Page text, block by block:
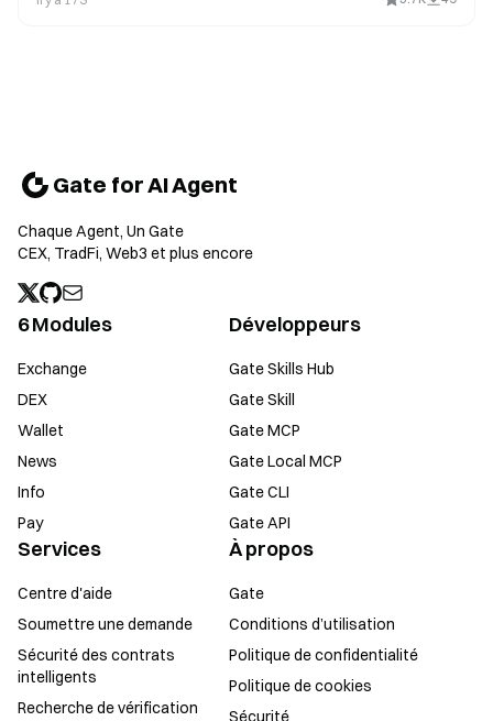
Gate for AI Agent
Chaque Agent, Un Gate
CEX, TradFi, Web3 et plus encore
6 Modules
Exchange
DEX
Wallet
News
Info
Pay
Développeurs
Gate Skills Hub
Gate Skill
Gate MCP
Gate Local MCP
Gate CLI
Gate API
Services
Centre d'aide
Soumettre une demande
Sécurité des contrats
intelligents
Recherche de vérification
À propos
Gate
Conditions d’utilisation
Politique de confidentialité
Politique de cookies
Sécurité